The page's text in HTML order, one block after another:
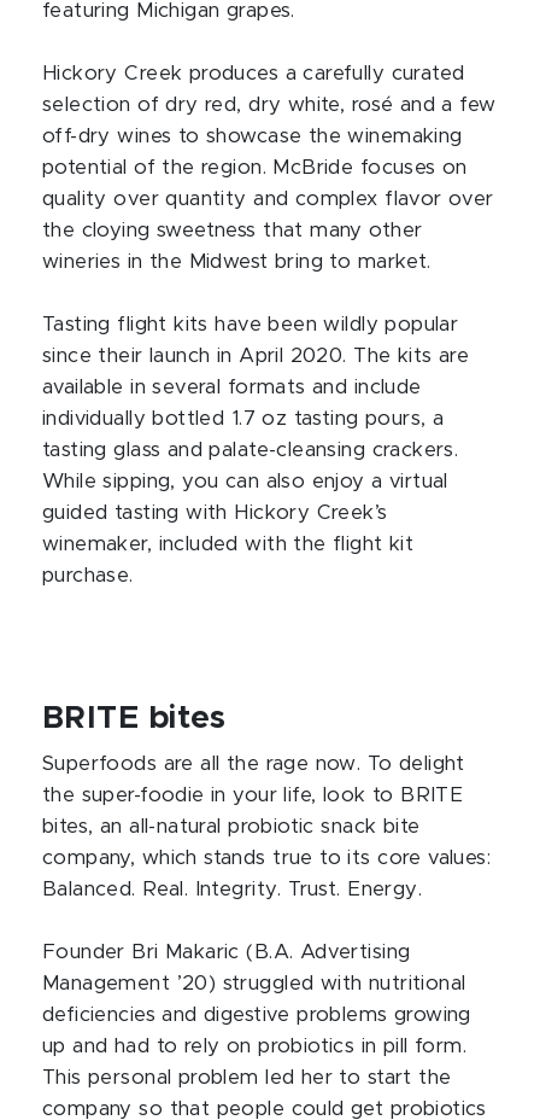
featuring Michigan grapes.
Hickory Creek produces a carefully curated
selection of dry red, dry white, rosé and a few
off-dry wines to showcase the winemaking
potential of the region. McBride focuses on
quality over quantity and complex flavor over
the cloying sweetness that many other
wineries in the Midwest bring to market.
Tasting flight kits have been wildly popular
since their launch in April 2020. The kits are
available in several formats and include
individually bottled 1.7 oz tasting pours, a
tasting glass and palate-cleansing crackers.
While sipping, you can also enjoy a virtual
guided tasting with Hickory Creek’s
winemaker, included with the flight kit
purchase.
BRITE bites
Superfoods are all the rage now. To delight
the super-foodie in your life, look to BRITE
bites, an all-natural probiotic snack bite
company, which stands true to its core values:
Balanced. Real. Integrity. Trust. Energy.
Founder Bri Makaric (B.A. Advertising
Management ’20) struggled with nutritional
deficiencies and digestive problems growing
up and had to rely on probiotics in pill form.
This personal problem led her to start the
company so that people could get probiotics